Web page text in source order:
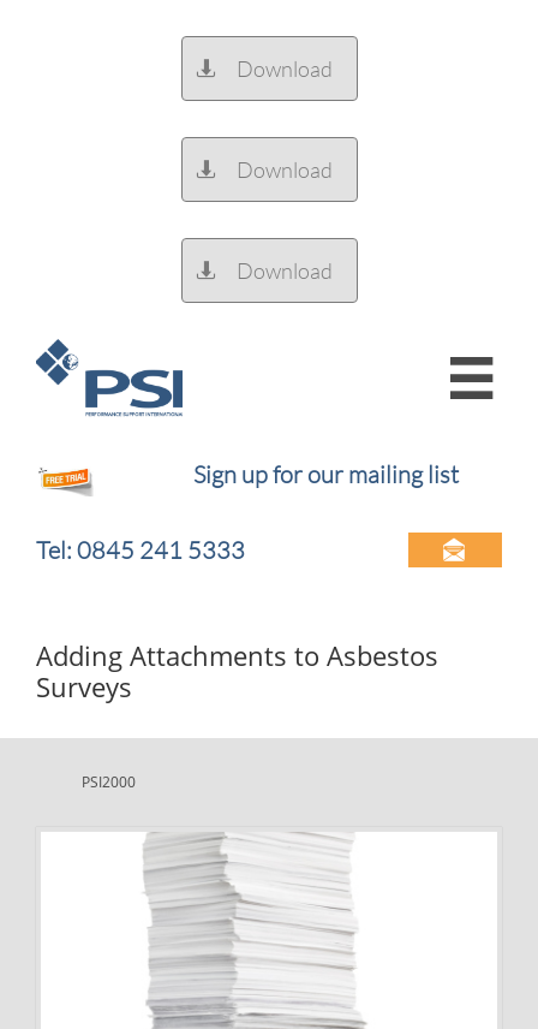
Download

Download

Download


Sign up for our mailing list
Tel: 0845 241 5333 
Adding Attachments to Asbestos
Surveys
PSI2000